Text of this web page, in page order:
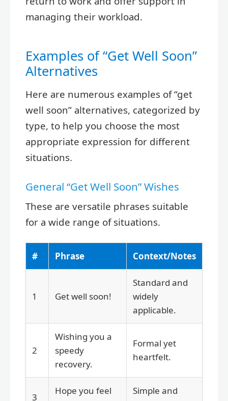
managing their workload.
Examples of “Get Well Soon”
Alternatives
Here are numerous examples of “get
well soon” alternatives, categorized by
type, to help you choose the most
appropriate expression for different
situations.
General “Get Well Soon” Wishes
These are versatile phrases suitable
for a wide range of situations.
# Phrase Context/Notes
1 Get well soon!
Standard and
widely
applicable.
2
Wishing you a
speedy
recovery.
Formal yet
heartfelt.
3
Hope you feel
Simple and